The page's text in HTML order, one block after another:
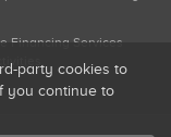
Financing Services
party cookies to
you continue to